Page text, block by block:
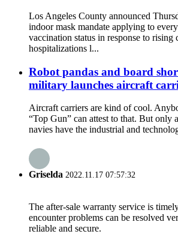
Los Angeles County announced
indoor mask mandate applying to
vaccination status in response to rising
hospitalizations l...
Robot pandas and board
military launches aircraft
Aircraft carriers are kind of cool.
“Top Gun” can attest to that. But only
navies have the industrial and
Griselda 2022.11.17 07:57:32
The after-sale warranty service is
encounter problems can be resolved
reliable and secure.